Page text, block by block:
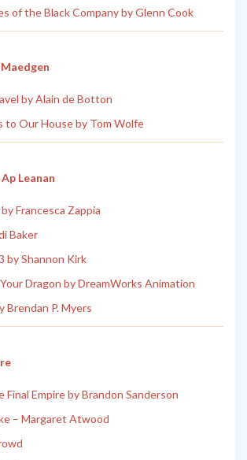
of the Black Company by Glenn Cook
by Alain de Botton
to Our House by Tom Wolfe
Leanan
Francesca Zappia
Baker
by Shannon Kirk
Dragon by DreamWorks Animation
Brendan P. Myers
Empire by Brandon Sanderson
– Margaret Atwood